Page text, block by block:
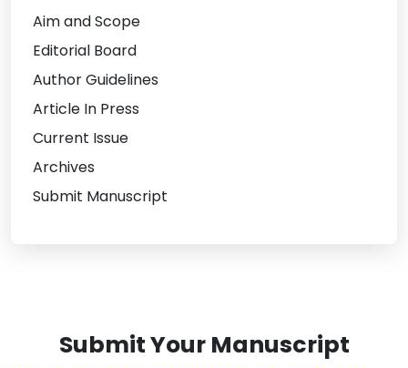
Aim and Scope
Editorial Board
Author Guidelines
Article In Press
Current Issue
Archives
Submit Manuscript
Submit Your Manuscript